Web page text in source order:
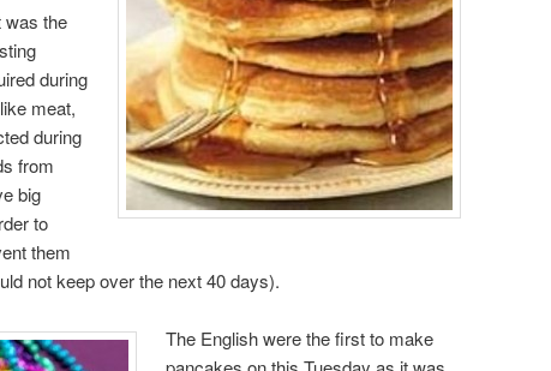
was the
during
meat,
during
from
big
to
them
not keep over the next 40 days).
The English were the first to make